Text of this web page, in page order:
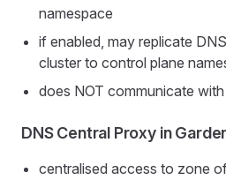
namespace
if enabled, may replicate
cluster to control plane
does NOT communicate
DNS Central Proxy in
centralised access to zone